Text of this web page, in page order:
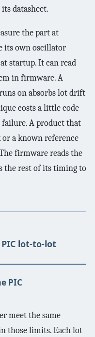
datasheet.
the part at
its own oscillator
startup. It can read
in firmware. A
on absorbs lot drift
costs a little code
failure. A product that
a known reference
firmware reads the
the rest of its timing to
lot-to-lot
PIC
meet the same
those limits. Each lot